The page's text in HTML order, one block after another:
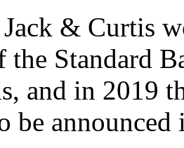
& Curtis
the Standard
and in 2019
be announced